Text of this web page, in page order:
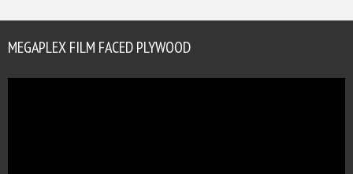
MEGAPLEX FILM FACED PLYWOOD